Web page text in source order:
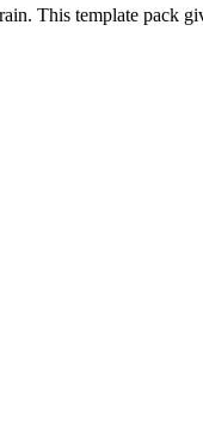
This template pack